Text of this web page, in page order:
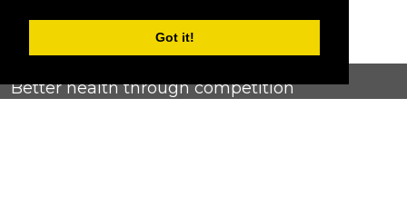
Got it!
Better health through competition